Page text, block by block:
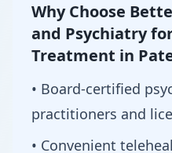
Why Choose
and Psychiatry
Treatment in
• Board-certified
practitioners and
• Convenient